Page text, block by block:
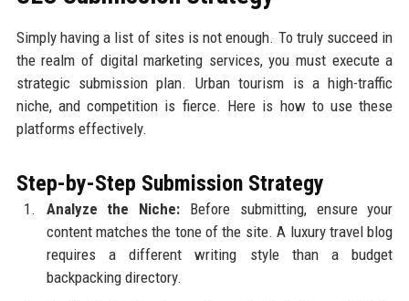
Simply having a list of sites is not enough. To truly succeed in
the realm of digital marketing services, you must execute a
strategic submission plan. Urban tourism is a high-traffic
niche, and competition is fierce. Here is how to use these
platforms effectively.
Step-by-Step Submission Strategy
Analyze the Niche: Before submitting, ensure your
content matches the tone of the site. A luxury travel blog
requires a different writing style than a budget
backpacking directory.